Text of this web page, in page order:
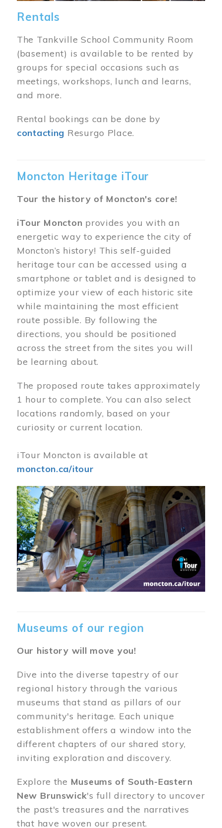
Rentals
The Tankville School Community Room
(basement) is available to be rented by
groups for special occasions such as
meetings, workshops, lunch and learns,
and more.
Rental bookings can be done by
contacting Resurgo Place.
Moncton Heritage iTour
Tour the history of Moncton's core!
iTour Moncton provides you with an
energetic way to experience the city of
Moncton’s history! This self-guided
heritage tour can be accessed using a
smartphone or tablet and is designed to
optimize your view of each historic site
while maintaining the most efficient
route possible. By following the
directions, you should be positioned
across the street from the sites you will
be learning about.
The proposed route takes approximately
1 hour to complete. You can also select
locations randomly, based on your
curiosity or current location.
iTour Moncton is available at
moncton.ca/itour
Museums of our region
Our history will move you!
Dive into the diverse tapestry of our
regional history through the various
museums that stand as pillars of our
community's heritage. Each unique
establishment offers a window into the
different chapters of our shared story,
inviting exploration and discovery.
Explore the Museums of South-Eastern
New Brunswick's full directory to uncover
the past's treasures and the narratives
that have woven our present.